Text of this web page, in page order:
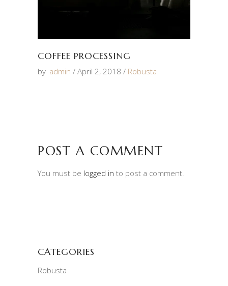
COFFEE PROCESSING
by admin April 2, 2018 Robusta
POST A COMMENT
You must be logged in to post a comment.
CATEGORIES
Robusta